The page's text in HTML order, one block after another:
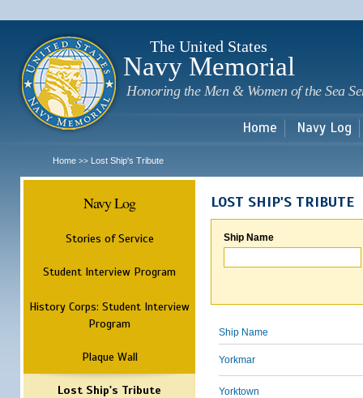
The United States
Navy Memorial
Honoring the Men & Women of the Sea
Home Navy Log
Home >> Lost Ship's Tribute
Navy Log
Stories of Service
Student Interview Program
History Corps: Student Interview
Program
Plaque Wall
Lost Ship's Tribute
LOST SHIP'S TRIBUTE
Ship Name
Ship Name
Yorkmar
Yorktown